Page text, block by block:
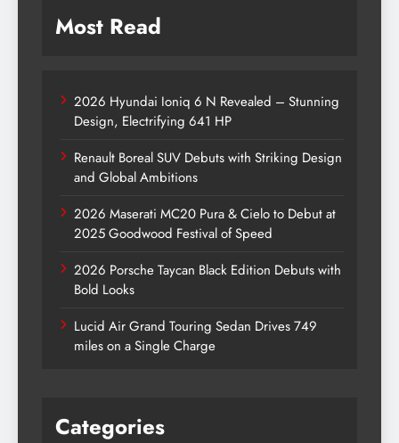
Most Read
2026 Hyundai Ioniq 6 N Revealed – Stunning
Design, Electrifying 641 HP
Renault Boreal SUV Debuts with Striking Design
and Global Ambitions
2026 Maserati MC20 Pura & Cielo to Debut at
2025 Goodwood Festival of Speed
2026 Porsche Taycan Black Edition Debuts with
Bold Looks
Lucid Air Grand Touring Sedan Drives 749
miles on a Single Charge
Categories